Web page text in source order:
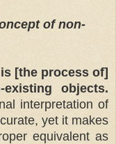
of non-
[the process of]
objects.
interpretation of
yet it makes
equivalent as